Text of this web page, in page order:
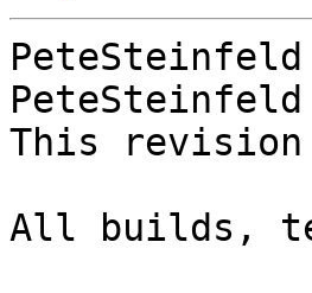
PeteSteinfeld
This revision
All builds,